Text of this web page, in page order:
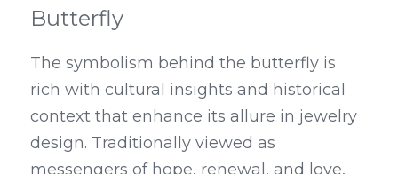
Butterfly
The symbolism behind the butterfly is
rich with cultural insights and historical
context that enhance its allure in jewelry
design. Traditionally viewed as
messengers of hope, renewal, and love,